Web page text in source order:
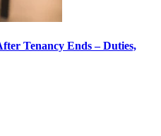
Tenancy Ends – Duties,